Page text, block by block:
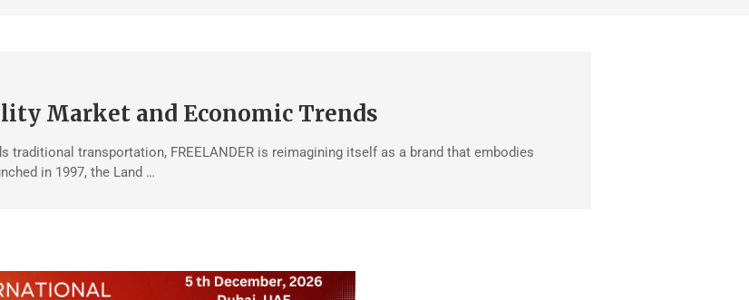
Market and Economic Trends
transportation, FREELANDER is reimagining itself as a brand that embodies
in 1997, the Land …